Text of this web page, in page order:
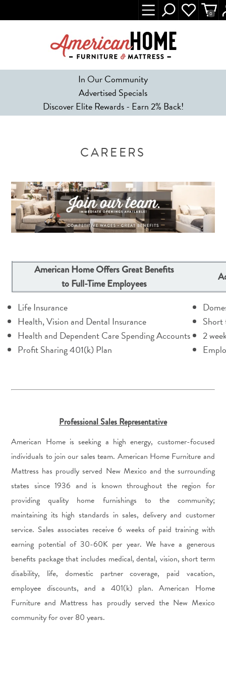
In Our Community
Advertised Specials
Discover Elite Rewards - Earn 2% Back!
0
CAREERS
American Home Offers Great Benefits
to Full-Time Employees
Life Insurance
Health, Vision and Dental Insurance
Health and Dependent Care Spending Accounts
Profit Sharing 401(k) Plan
Short
2
Professional Sales Representative
American Home is seeking a high energy, customer-focused
individuals to join our sales team. American Home Furniture and
Mattress has proudly served New Mexico and the surrounding
states since 1936 and is known throughout the region for
providing quality home furnishings to the community;
maintaining its high standards in sales, delivery and customer
service. Sales associates receive 6 weeks of paid training with
earning potential of 30-60K per year. We have a generous
benefits package that includes medical, dental, vision, short term
disability, life, domestic partner coverage, paid vacation,
employee discounts, and a 401(k) plan. American Home
Furniture and Mattress has proudly served the New Mexico
community for over 80 years.